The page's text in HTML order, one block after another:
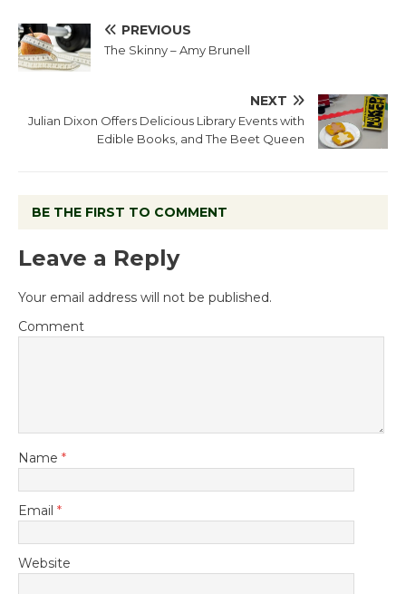
PREVIOUS
The Skinny – Amy Brunell
NEXT
Julian Dixon Offers Delicious Library Events with
Edible Books, and The Beet Queen
BE THE FIRST TO COMMENT
Leave a Reply
Your email address will not be published.
Comment
Name *
Email *
Website